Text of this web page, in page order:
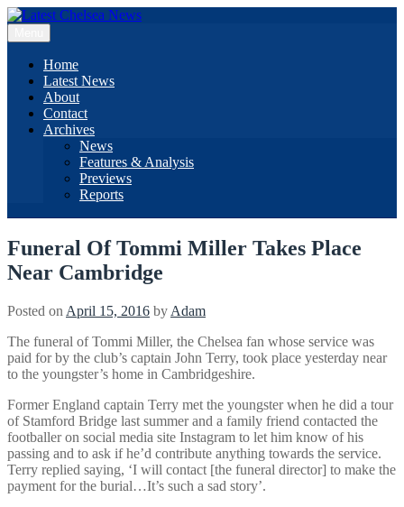
Skip
to
content
Home
Latest News
About
Contact
Archives
News
Features & Analysis
Previews
Reports
Funeral Of Tommi Miller Takes Place
Near Cambridge
Posted on April 15, 2016 by Adam
The funeral of Tommi Miller, the Chelsea fan whose service was
paid for by the club’s captain John Terry, took place yesterday near
to the youngster’s home in Cambridgeshire.
Former England captain Terry met the youngster when he did a tour
of Stamford Bridge last summer and a family friend contacted the
footballer on social media site Instagram to let him know of his
passing and to ask if he’d contribute anything towards the service.
Terry replied saying, ‘I will contact [the funeral director] to make the
payment for the burial…It’s such a sad story’.